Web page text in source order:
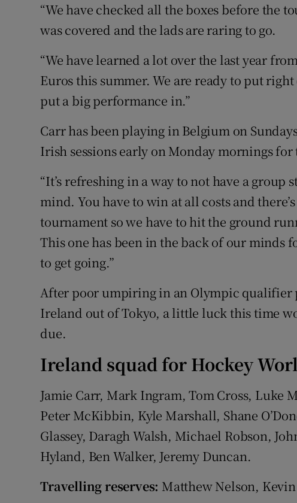
“We have checked all the boxes before the
was covered and the lads are raring to go.
“We have learned a lot over the last year
Euros this summer. We are ready to put
put a big performance in.”
Carr has been playing in Belgium on
Irish sessions early on Monday mornings
“It’s refreshing in a way to not have a group
mind. You have to win at all costs and
tournament so we have to hit the ground
This one has been in the back of our minds
to get going.”
After poor umpiring in an Olympic qualifier
Ireland out of Tokyo, a little luck this time
due.
Ireland squad for Hockey
Jamie Carr, Mark Ingram, Tom Cross, Luke
Peter McKibbin, Kyle Marshall, Shane
Glassey, Daragh Walsh, Michael Robson,
Hyland, Ben Walker, Jeremy Duncan.
Travelling reserves: Matthew Nelson, Kevin